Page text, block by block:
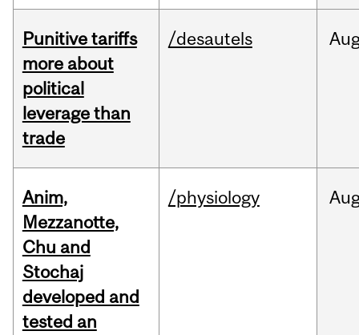
Punitive tariffs
more about
political
leverage than
trade
/desautels
Anim,
Mezzanotte,
Chu and
Stochaj
developed and
tested an
/physiology